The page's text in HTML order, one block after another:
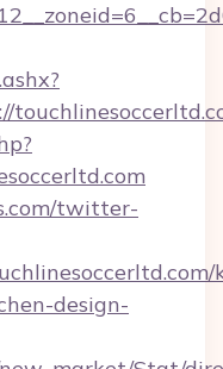
twitter-
design-